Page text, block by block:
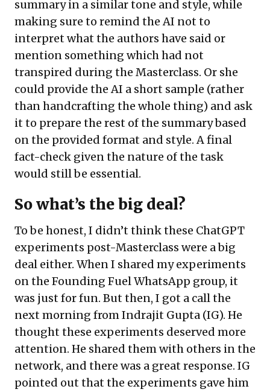
summary in a similar tone and style, while
making sure to remind the AI not to
interpret what the authors have said or
mention something which had not
transpired during the Masterclass. Or she
could provide the AI a short sample (rather
than handcrafting the whole thing) and ask
it to prepare the rest of the summary based
on the provided format and style. A final
fact-check given the nature of the task
would still be essential.
So what’s the big deal?
To be honest, I didn’t think these ChatGPT
experiments post-Masterclass were a big
deal either. When I shared my experiments
on the Founding Fuel WhatsApp group, it
was just for fun. But then, I got a call the
next morning from Indrajit Gupta (IG). He
thought these experiments deserved more
attention. He shared them with others in the
network, and there was a great response. IG
pointed out that the experiments gave him